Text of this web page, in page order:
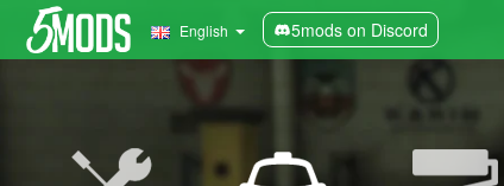
English 5mods on Discord